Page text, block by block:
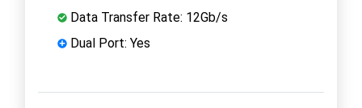
Data Transfer Rate: 12Gb/s
Dual Port: Yes